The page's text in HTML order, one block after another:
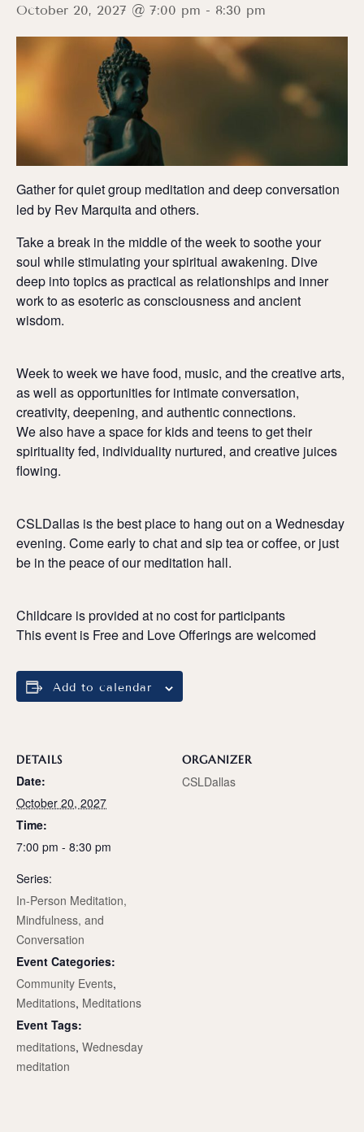
October 20, 2027 @ 7:00 pm - 8:30 pm
Gather for quiet group meditation and deep conversation
led by Rev Marquita and others.
Take a break in the middle of the week to soothe your
soul while stimulating your spiritual awakening. Dive
deep into topics as practical as relationships and inner
work to as esoteric as consciousness and ancient
wisdom.
Week to week we have food, music, and the creative arts,
as well as opportunities for intimate conversation,
creativity, deepening, and authentic connections.
We also have a space for kids and teens to get their
spirituality fed, individuality nurtured, and creative juices
flowing.
CSLDallas is the best place to hang out on a Wednesday
evening. Come early to chat and sip tea or coffee, or just
be in the peace of our meditation hall.
Childcare is provided at no cost for participants
This event is Free and Love Offerings are welcomed
Add to calendar
DETAILS
Date:
October 20, 2027
Time:
7:00 pm - 8:30 pm
Series:
In-Person Meditation,
Mindfulness, and
Conversation
Event Categories:
Community Events,
Meditations, Meditations
Event Tags:
meditations, Wednesday
meditation
ORGANIZER
CSLDallas